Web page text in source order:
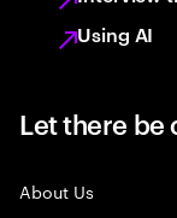
Using AI
Let there be
About Us